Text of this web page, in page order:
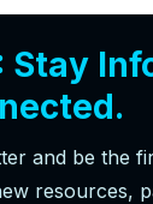
Stay
and be the
resources,